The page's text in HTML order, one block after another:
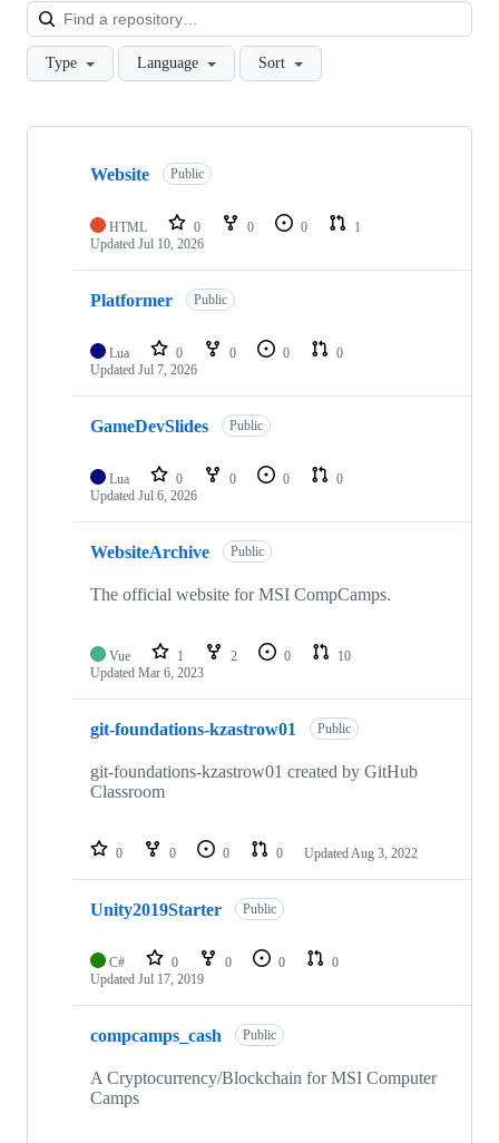
Type Language Sort
Showing
repositories
Website Public
HTML 0 0 0
1
Updated Jul 10, 2026
Platformer Public
Lua 0 0 0
0
Updated Jul 7, 2026
GameDevSlides Public
Lua 0 0 0
0
Updated Jul 6, 2026
WebsiteArchive Public
The official website for MSI CompCamps.
Vue 1 2 0
10
Updated Mar 6, 2023
git-foundations-kzastrow01 Public
git-foundations-kzastrow01 created by GitHub
Classroom
0 0 0 0 UpdatedAug 3, 2022
Unity2019Starter Public
C# 0 0 0
0
Updated Jul 17, 2019
compcamps_cash Public
A Cryptocurrency/Blockchain for MSI Computer
Camps